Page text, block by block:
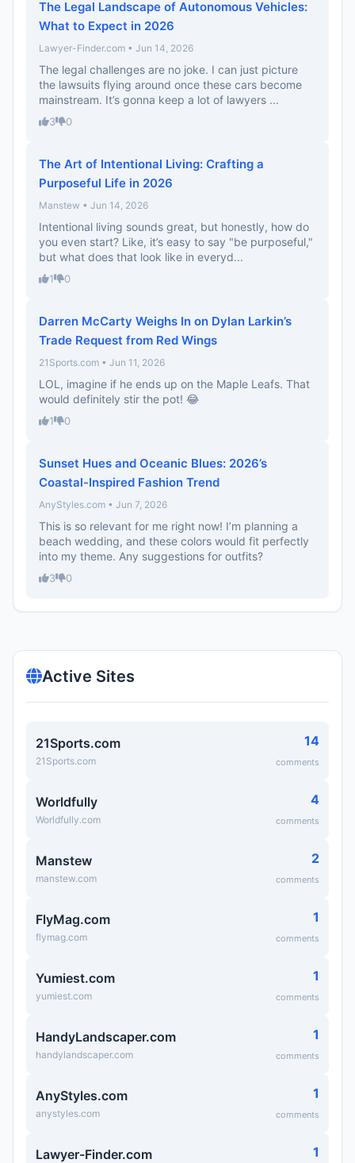
The Legal Landscape of Autonomous Vehicles:
What to Expect in 2026
Lawyer-Finder.com • Jun 14, 2026
The legal challenges are no joke. I can just picture
the lawsuits flying around once these cars become
mainstream. It’s gonna keep a lot of lawyers ...
3 0
The Art of Intentional Living: Crafting a
Purposeful Life in 2026
Manstew • Jun 14, 2026
Intentional living sounds great, but honestly, how do
you even start? Like, it’s easy to say "be purposeful,"
but what does that look like in everyd...
1 0
Darren McCarty Weighs In on Dylan Larkin’s
Trade Request from Red Wings
21Sports.com • Jun 11, 2026
LOL, imagine if he ends up on the Maple Leafs. That
would definitely stir the pot! 😂
1 0
Sunset Hues and Oceanic Blues: 2026’s
Coastal-Inspired Fashion Trend
AnyStyles.com • Jun 7, 2026
This is so relevant for me right now! I’m planning a
beach wedding, and these colors would fit perfectly
into my theme. Any suggestions for outfits?
3 0
Active Sites
21Sports.com
21Sports.com
14
comments
Worldfully
Worldfully.com
4
comments
Manstew
manstew.com
2
comments
FlyMag.com
flymag.com
1
comments
Yumiest.com
yumiest.com
1
comments
HandyLandscaper.com
handylandscaper.com
1
comments
AnyStyles.com
anystyles.com
1
comments
Lawyer-Finder.com 1